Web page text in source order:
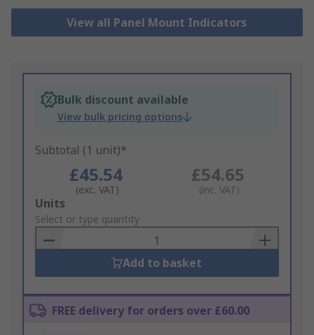
View all Panel Mount Indicators
Bulk discount available
View bulk pricing options
Subtotal (1 unit)*
£45.54
(exc. VAT)
£54.65
(inc. VAT)
Add
to
Basket
Units
Select or type quantity
Add to basket
FREE delivery for orders over £60.00